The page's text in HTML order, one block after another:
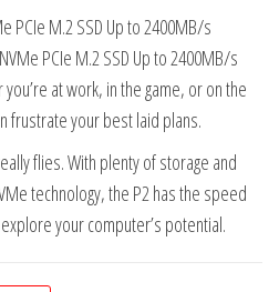
PCIe M.2 SSD Up to 2400MB/s
PCIe M.2 SSD Up to 2400MB/s
at work, in the game, or on the
frustrate your best laid plans.
flies. With plenty of storage and
technology, the P2 has the speed
your computer’s potential.